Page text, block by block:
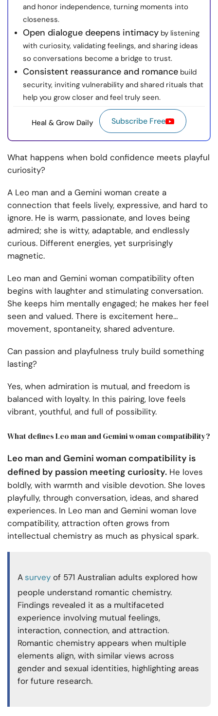
and honor independence, turning moments into
closeness.
Open dialogue deepens intimacy by listening
with curiosity, validating feelings, and sharing ideas
so conversations become a bridge to trust.
Consistent reassurance and romance build
security, inviting vulnerability and shared rituals that
help you grow closer and feel truly seen.
Heal & Grow Daily Subscribe Free
What happens when bold confidence meets playful
curiosity?
A Leo man and a Gemini woman create a
connection that feels lively, expressive, and hard to
ignore. He is warm, passionate, and loves being
admired; she is witty, adaptable, and endlessly
curious. Different energies, yet surprisingly
magnetic.
Leo man and Gemini woman compatibility often
begins with laughter and stimulating conversation.
She keeps him mentally engaged; he makes her feel
seen and valued. There is excitement here…
movement, spontaneity, shared adventure.
Can passion and playfulness truly build something
lasting?
Yes, when admiration is mutual, and freedom is
balanced with loyalty. In this pairing, love feels
vibrant, youthful, and full of possibility.
What defines Leo man and Gemini woman compatibility?
Leo man and Gemini woman compatibility is
defined by passion meeting curiosity. He loves
boldly, with warmth and visible devotion. She loves
playfully, through conversation, ideas, and shared
experiences. In Leo man and Gemini woman love
compatibility, attraction often grows from
intellectual chemistry as much as physical spark.
Asurvey of 571 Australian adults explored how
people understand romantic chemistry.
Findings revealed it as a multifaceted
experience involving mutual feelings,
interaction, connection, and attraction.
Romantic chemistry appears when multiple
elements align, with similar views across
gender and sexual identities, highlighting areas
for future research.